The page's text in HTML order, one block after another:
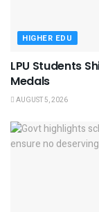
HIGHER EDU
LPU Students
Medals
AUGUST 5, 2026